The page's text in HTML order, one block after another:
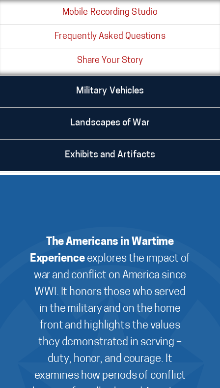
Mobile Recording Studio
Frequently Asked Questions
Share Your Story
Military Vehicles
Landscapes of War
Exhibits and Artifacts
The Americans in Wartime
Experienceexplores the impact of
war and conflict on America since
WWI. It honors those who served
in the military and on the home
front and highlights the values
they demonstrated in serving –
duty, honor, and courage. It
examines how periods of conflict